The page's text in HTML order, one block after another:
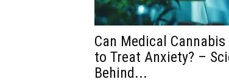
Can Medical Cannabis
to Treat Anxiety? –
Behind...